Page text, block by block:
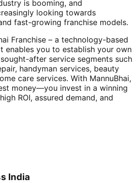
is booming, and
looking towards
fast-growing franchise models.
Franchise – a technology-based
enables you to establish your own
after service segments such
handyman services, beauty
care services. With MannuBhai,
money—you invest in a winning
ROI, assured demand, and
India